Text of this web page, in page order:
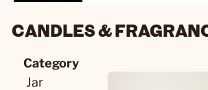
CANDLES &
Category
Jar